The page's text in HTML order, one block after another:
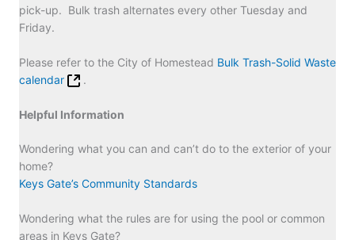
pick-up. Bulk trash alternates every other Tuesday and
Friday.
Please refer to the City of Homestead Bulk Trash-Solid Waste
calendar
.
Helpful Information
Wondering what you can and can’t do to the exterior of your
home?
Keys Gate’s Community Standards
Wondering what the rules are for using the pool or common
areas in Keys Gate?